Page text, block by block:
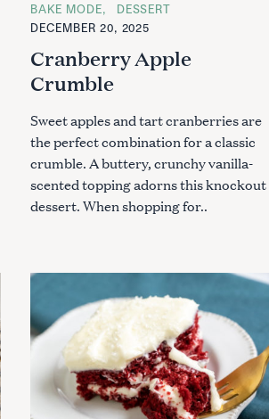
C
A
T
G
R
S
BAKE MODE
DESSERT
DECEMBER 20, 2025
Cranberry Apple
Crumble
Sweet apples and tart cranberries are
the perfect combination for a classic
crumble. A buttery, crunchy vanilla-
scented topping adorns this knockout
dessert. When shopping for..